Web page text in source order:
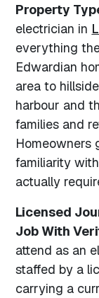
Property
electrician in
everything
Edwardian
area to
harbour and
families and
Homeowners
familiarity
actually
Licensed
Job With
attend as an
staffed by a
carrying a